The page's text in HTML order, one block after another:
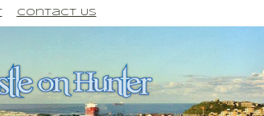
Contact Us